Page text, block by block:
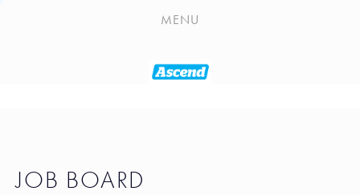
PLAYLIST
PORTFOLIO
MENU
JOB BOARD